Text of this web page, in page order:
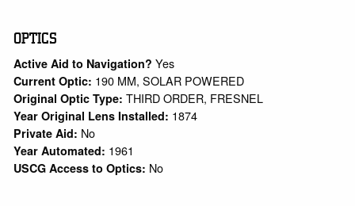
OPTICS
Active Aid to Navigation?Yes
Current Optic: 190 MM, SOLAR POWERED
Original Optic Type:THIRD ORDER, FRESNEL
Year Original Lens Installed: 1874
Private Aid: No
Year Automated: 1961
USCG Access to Optics: No